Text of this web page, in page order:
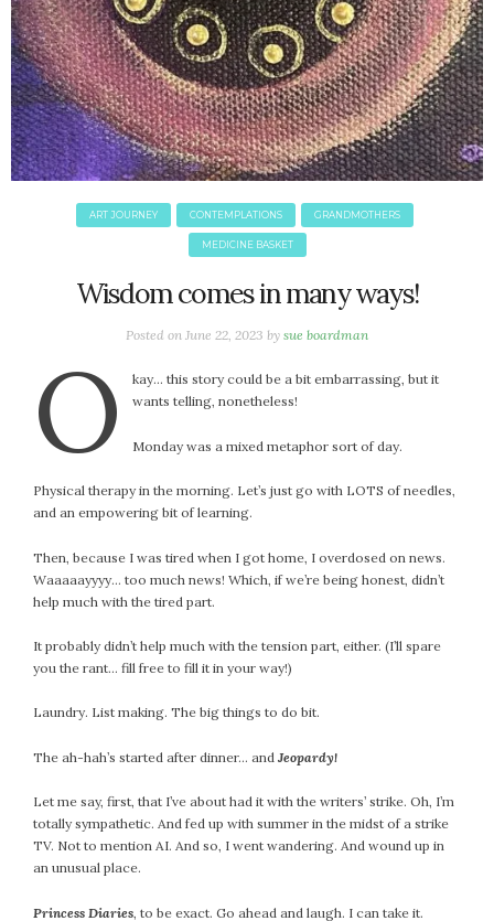
ART JOURNEY CONTEMPLATIONS GRANDMOTHERS
MEDICINE BASKET
Wisdom comes in many ways!
Posted on June 22, 2023 by sue boardman
O
kay… this story could be a bit embarrassing, but it
wants telling, nonetheless!
Monday was a mixed metaphor sort of day.
Physical therapy in the morning. Let’s just go with LOTS of needles,
and an empowering bit of learning.
Then, because I was tired when I got home, I overdosed on news.
Waaaaayyyy… too much news! Which, if we’re being honest, didn’t
help much with the tired part.
It probably didn’t help much with the tension part, either. (I’ll spare
you the rant… fill free to fill it in your way!)
Laundry. List making. The big things to do bit.
The ah-hah’s started after dinner… and Jeopardy!
Let me say, first, that I’ve about had it with the writers’ strike. Oh, I’m
totally sympathetic. And fed up with summer in the midst of a strike
TV. Not to mention AI. And so, I went wandering. And wound up in
an unusual place.
Princess Diaries , to be exact. Go ahead and laugh. I can take it.